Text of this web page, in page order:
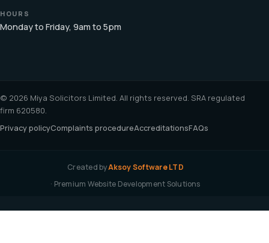
HOURS
Monday to Friday, 9am to 5pm
© 2026 Miya Solicitors Limited. All rights reserved. SRA regulated
firm 620580.
Privacy policyComplaints procedureAccreditationsFAQs
Created byAksoy Software LTD
· Premium Website Development Solutions